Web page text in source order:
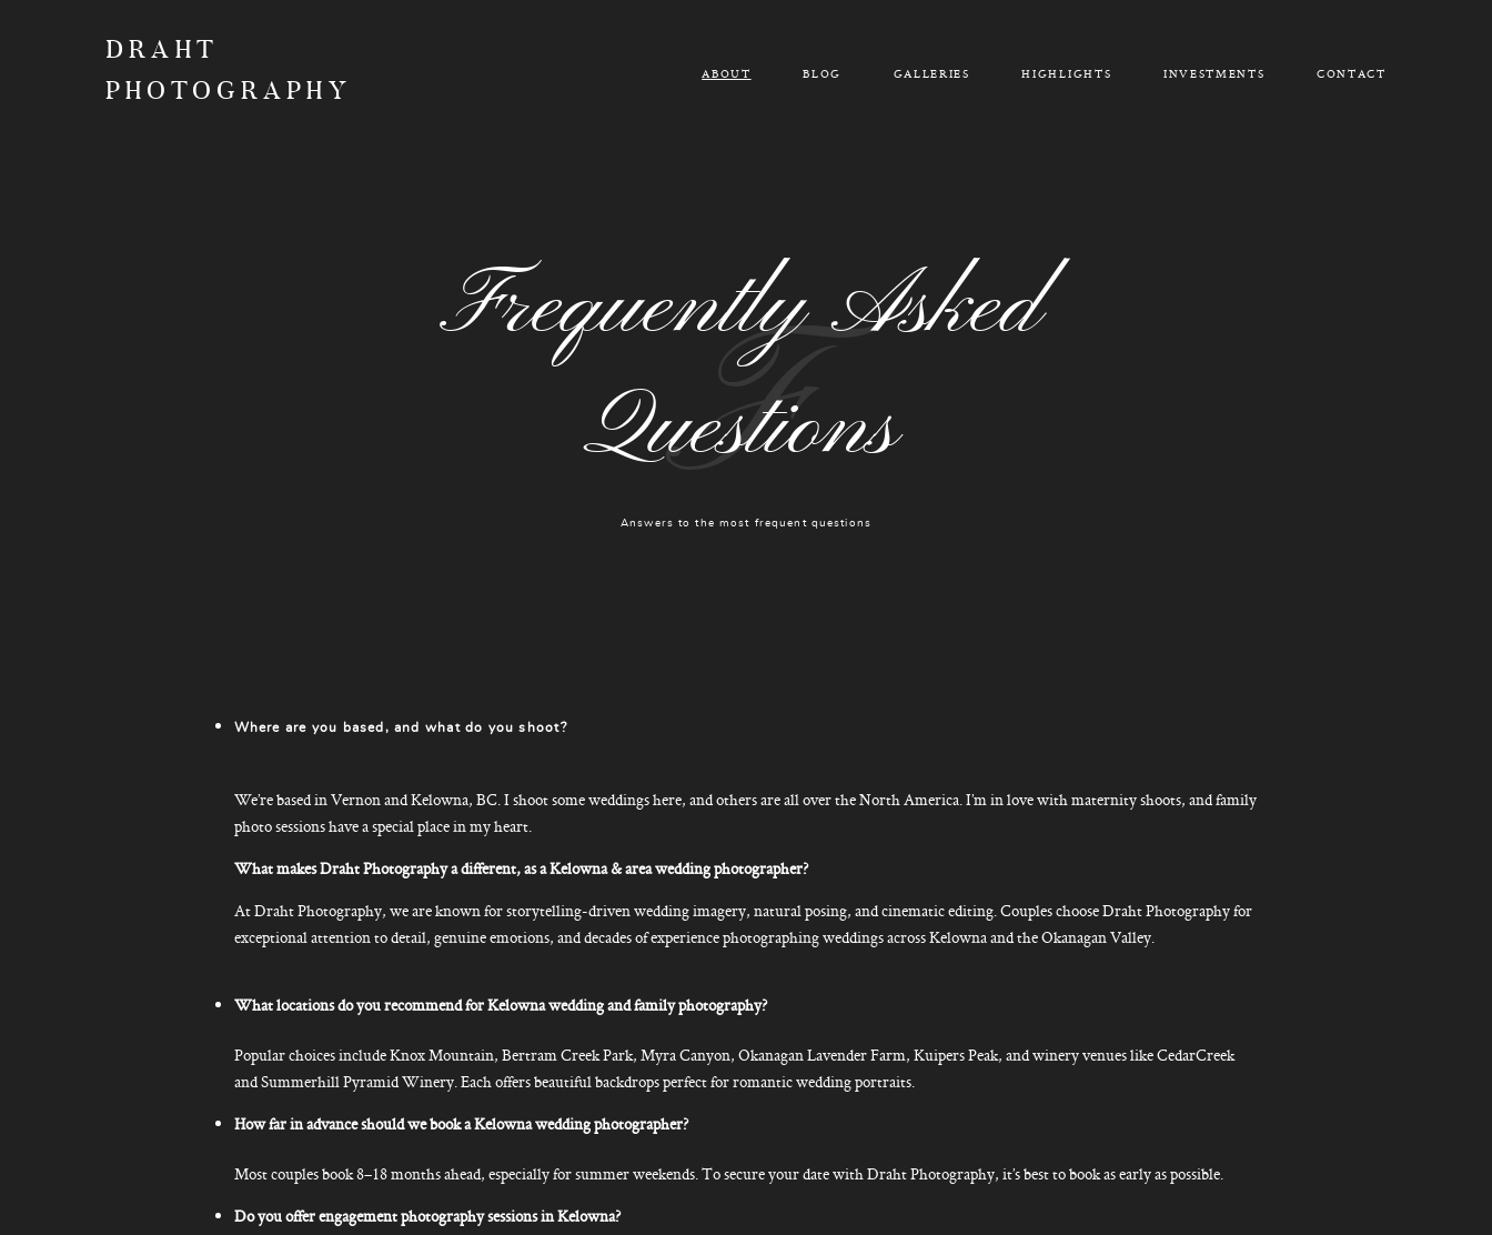
DRAHT
PHOTOGRAPHY
ABOUT BLOG GALLERIES HIGHLIGHTS INVESTMENTS CONTACT
F
Frequently Asked
Questions
Answers to the most frequent questions
Where are you based, and what do you shoot?
We’re based in Vernon and Kelowna, BC. I shoot some weddings here, and others are all over the North America. I’m in love with maternity shoots, and family
photo sessions have a special place in my heart.
What makes Draht Photography a different, as a Kelowna & area wedding photographer?
At Draht Photography, we are known for storytelling-driven wedding imagery, natural posing, and cinematic editing. Couples choose Draht Photography for
exceptional attention to detail, genuine emotions, and decades of experience photographing weddings across Kelowna and the Okanagan Valley.
What locations do you recommend for Kelowna wedding and family photography?
Popular choices include Knox Mountain, Bertram Creek Park, Myra Canyon, Okanagan Lavender Farm, Kuipers Peak, and winery venues like CedarCreek
and Summerhill Pyramid Winery. Each offers beautiful backdrops perfect for romantic wedding portraits.
How far in advance should we book a Kelowna wedding photographer?
Most couples book 8–18 months ahead, especially for summer weekends. To secure your date with Draht Photography, it’s best to book as early as possible.
Do you offer engagement photography sessions in Kelowna?